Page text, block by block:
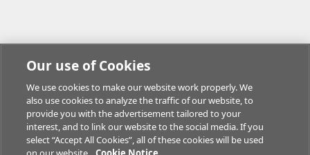
Our use of Cookies
We use cookies to make our website work properly. We
also use cookies to analyze the traffic of our website, to
provide you with the advertisement tailored to your
interest, and to link our website to the social media. If you
select “Accept All Cookies”, all of these cookies will be used